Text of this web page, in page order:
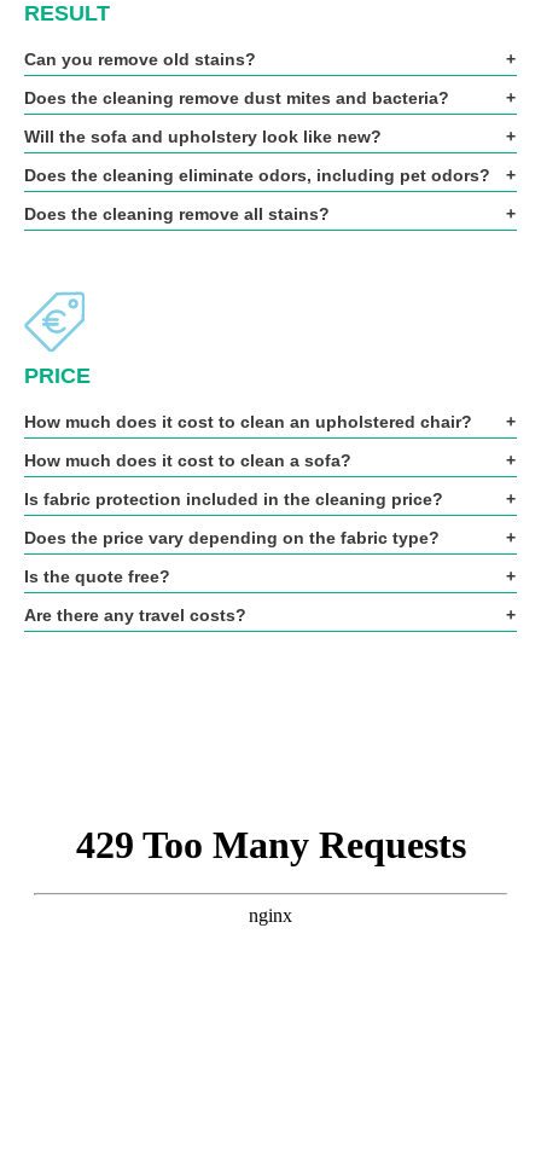
RESULT
Can you remove old stains?
Does the cleaning remove dust mites and bacteria?
Will the sofa and upholstery look like new?
Does the cleaning eliminate odors, including pet odors?
Does the cleaning remove all stains?
PRICE
How much does it cost to clean an upholstered chair?
How much does it cost to clean a sofa?
Is fabric protection included in the cleaning price?
Does the price vary depending on the fabric type?
Is the quote free?
Are there any travel costs?